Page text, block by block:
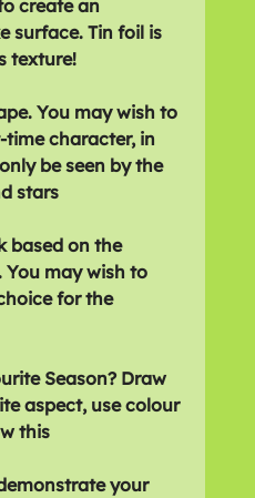
create an
surface. Tin foil is
texture!
You may wish to
character, in
be seen by the
stars
based on the
You may wish to
for the
Season? Draw
aspect, use colour
this
your